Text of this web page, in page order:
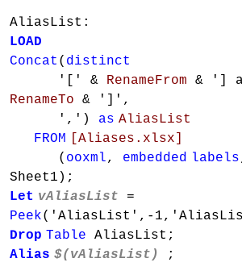
AliasList:
LOAD
Concat ( distinct
'[' &
RenameFrom & ']
RenameTo & ']',
',') as AliasList
FROM
[Aliases.xlsx]
( ooxml, embedded labels
Sheet1);
Let vAliasList =
Peek('AliasList',-
Drop Table AliasList;
Alias $(vAliasList) ;